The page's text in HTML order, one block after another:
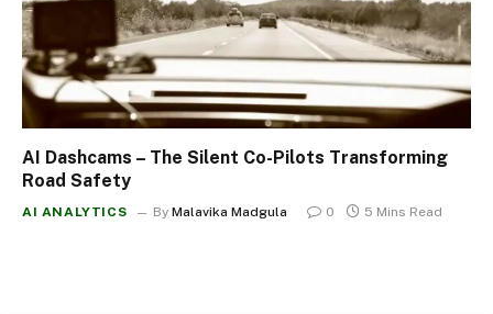
AI Dashcams – The Silent Co-Pilots Transforming
Road Safety
AI ANALYTICS By Malavika Madgula 0 5 Mins Read